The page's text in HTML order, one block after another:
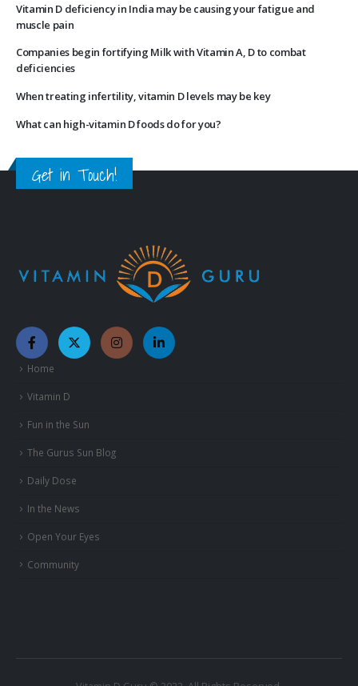
Vitamin D deficiency in India may be causing your fatigue and
muscle pain
Companies begin fortifying Milk with Vitamin A, D to combat
deficiencies
When treating infertility, vitamin D levels may be key
What can high-vitamin D foods do for you?
Get in Touch!
Home
Vitamin D
Fun in the Sun
The Gurus Sun Blog
Daily Dose
In the News
Open Your Eyes
Community